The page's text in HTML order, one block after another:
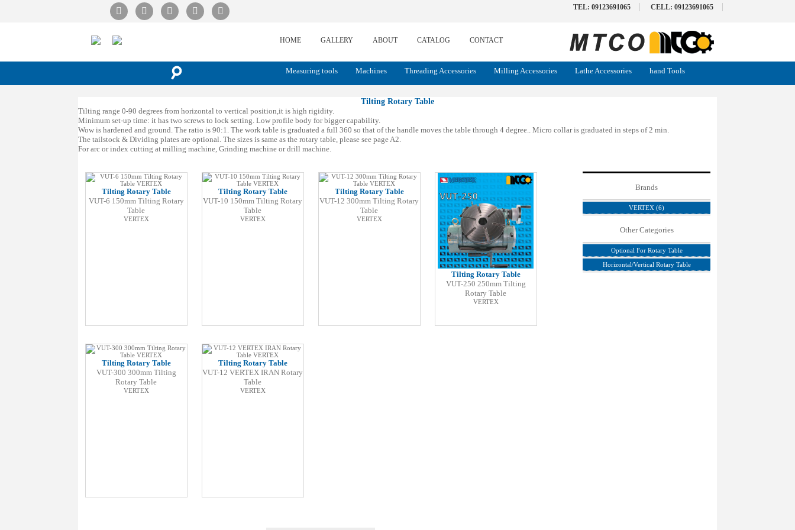
TEL: 09123691065 CELL: 09123691065
HOME GALLERY ABOUT CATALOG CONTACT
☌ Measuring tools Machines Threading Accessories Milling Accessories Lathe Accessories hand Tools
Tilting Rotary Table
Tilting range 0-90 degrees from horizontal to vertical position,it is high rigidity.
Minimum set-up time: it has two screws to lock setting. Low profile body for bigger capability.
Wow is hardened and ground. The ratio is 90:1. The work table is graduated a full 360 so that of the handle moves the table through 4 degree.. Micro collar is graduated in steps of 2 min.
The tailstock & Dividing plates are optional. The sizes is same as the rotary table, please see page A2.
For arc or index cutting at milling machine, Grinding machine or drill machine.
Tilting Rotary Table
VUT-6 150mm Tilting Rotary
Table
VERTEX
Tilting Rotary Table
VUT-10 150mm Tilting Rotary
Table
VERTEX
Tilting Rotary Table
VUT-12 300mm Tilting Rotary
Table
VERTEX
Tilting Rotary Table
VUT-250 250mm Tilting
Rotary Table
VERTEX
Tilting Rotary Table
VUT-300 300mm Tilting
Rotary Table
VERTEX
Tilting Rotary Table
VUT-12 VERTEX IRAN Rotary
Table
VERTEX
Brands
VERTEX (6)
Other Categories
Optional For Rotary Table
Horizontal/Vertical Rotary Table